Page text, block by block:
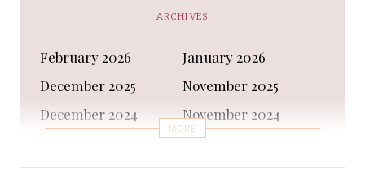
Casual Shoes
Cleanser
Clothing Sets
COATS AND JACKETS
Concealer
Conditioner
Costumes
ARCHIVES
February 2026
January 2026
December 2025
November 2025
December 2024
November 2024
September 2024
MORE